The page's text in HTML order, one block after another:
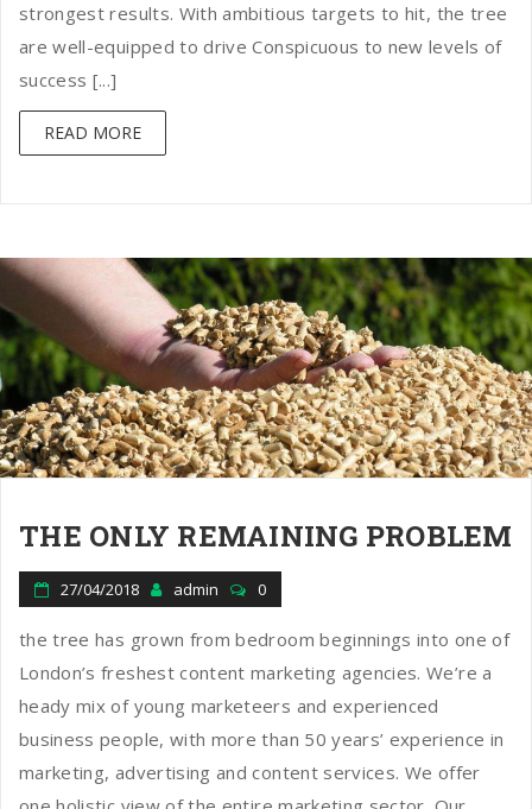
strongest results. With ambitious targets to hit, the tree
are well-equipped to drive Conspicuous to new levels of
success [...]
READ MORE
THE ONLY REMAINING PROBLEM
27/04/2018 admin 0
the tree has grown from bedroom beginnings into one of
London’s freshest content marketing agencies. We’re a
heady mix of young marketeers and experienced
business people, with more than 50 years’ experience in
marketing, advertising and content services. We offer